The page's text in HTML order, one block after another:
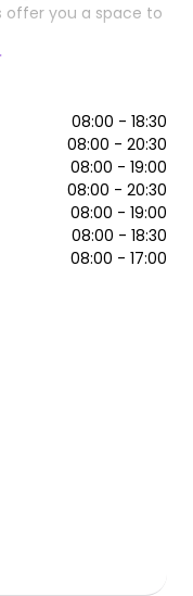
offer you a space to
08:00 - 18:30
08:00 - 20:30
08:00 - 19:00
08:00 - 20:30
08:00 - 19:00
08:00 - 18:30
08:00 - 17:00